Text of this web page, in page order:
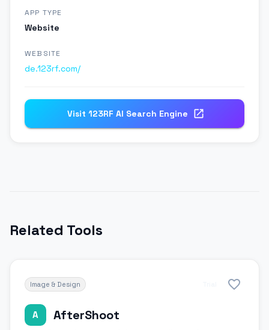
APP TYPE
Website
WEBSITE
de.123rf.com/
Visit 123RF AI Search Engine
Related Tools
Image & Design
A AfterShoot